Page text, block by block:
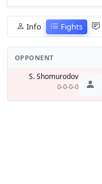
Info Fights
OPPONENT
S. Shomurodov
0-0-0-0